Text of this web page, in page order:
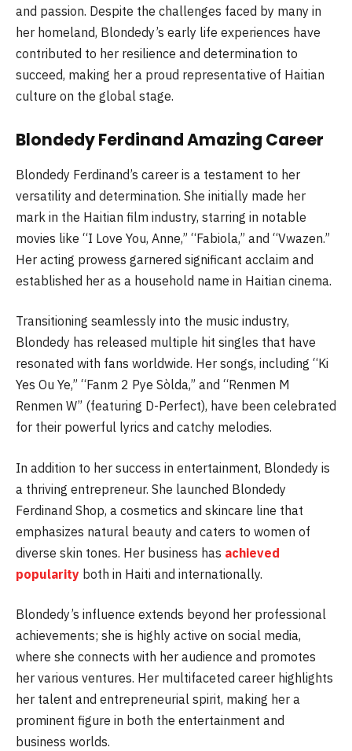
and passion. Despite the challenges faced by many in
her homeland, Blondedy’s early life experiences have
contributed to her resilience and determination to
succeed, making her a proud representative of Haitian
culture on the global stage.
Blondedy Ferdinand Amazing Career
Blondedy Ferdinand’s career is a testament to her
versatility and determination. She initially made her
mark in the Haitian film industry, starring in notable
movies like “I Love You, Anne,” “Fabiola,” and “Vwazen.”
Her acting prowess garnered significant acclaim and
established her as a household name in Haitian cinema.
Transitioning seamlessly into the music industry,
Blondedy has released multiple hit singles that have
resonated with fans worldwide. Her songs, including “Ki
Yes Ou Ye,” “Fanm 2 Pye Sòlda,” and “Renmen M
Renmen W” (featuring D-Perfect), have been celebrated
for their powerful lyrics and catchy melodies.
In addition to her success in entertainment, Blondedy is
a thriving entrepreneur. She launched Blondedy
Ferdinand Shop, a cosmetics and skincare line that
emphasizes natural beauty and caters to women of
diverse skin tones. Her business has achieved
popularity both in Haiti and internationally.
Blondedy’s influence extends beyond her professional
achievements; she is highly active on social media,
where she connects with her audience and promotes
her various ventures. Her multifaceted career highlights
her talent and entrepreneurial spirit, making her a
prominent figure in both the entertainment and
business worlds.